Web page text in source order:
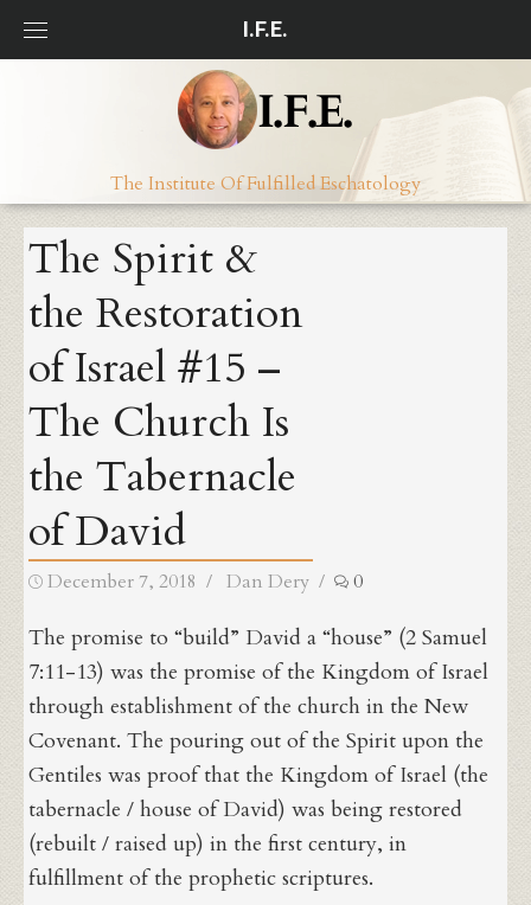
Skip
I.F.E.
The Institute Of Fulfilled Eschatology
The Spirit &
the Restoration
of Israel #15 –
The Church Is
the Tabernacle
of David
Posted
December 7, 2018 Author
Dan Dery 0
The promise to “build” David a “house” (2 Samuel
7:11-13) was the promise of the Kingdom of Israel
through establishment of the church in the New
Covenant. The pouring out of the Spirit upon the
Gentiles was proof that the Kingdom of Israel (the
tabernacle / house of David) was being restored
(rebuilt / raised up) in the first century, in
fulfillment of the prophetic scriptures.